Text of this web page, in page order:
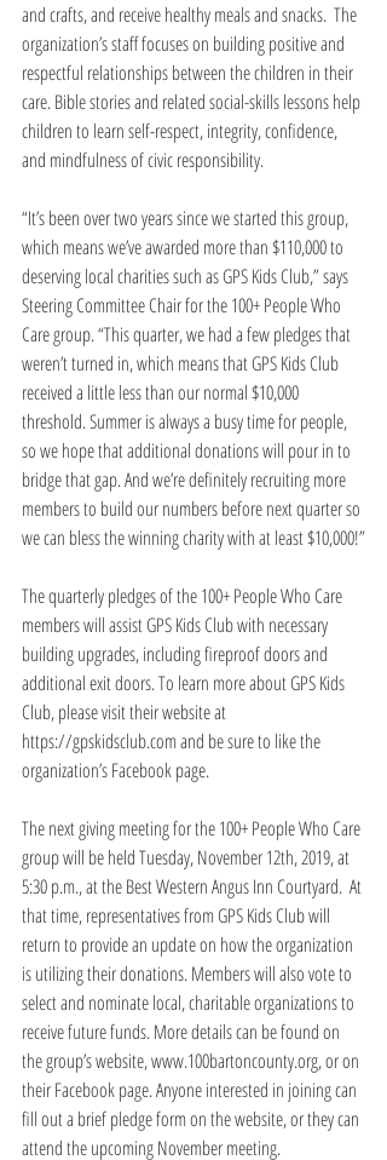
and crafts, and receive healthy meals and snacks.  The
organization’s staff focuses on building positive and
respectful relationships between the children in their
care. Bible stories and related social-skills lessons help
children to learn self-respect, integrity, confidence,
and mindfulness of civic responsibility.
“It’s been over two years since we started this group,
which means we’ve awarded more than $110,000 to
deserving local charities such as GPS Kids Club,” says
Steering Committee Chair for the 100+ People Who
Care group. “This quarter, we had a few pledges that
weren’t turned in, which means that GPS Kids Club
received a little less than our normal $10,000
threshold. Summer is always a busy time for people,
so we hope that additional donations will pour in to
bridge that gap. And we’re definitely recruiting more
members to build our numbers before next quarter so
we can bless the winning charity with at least $10,000!”
The quarterly pledges of the 100+ People Who Care
members will assist GPS Kids Club with necessary
building upgrades, including fireproof doors and
additional exit doors. To learn more about GPS Kids
Club, please visit their website at
https://gpskidsclub.com and be sure to like the
organization’s Facebook page.
The next giving meeting for the 100+ People Who Care
group will be held Tuesday, November 12th, 2019, at
5:30 p.m., at the Best Western Angus Inn Courtyard.  At
that time, representatives from GPS Kids Club will
return to provide an update on how the organization
is utilizing their donations. Members will also vote to
select and nominate local, charitable organizations to
receive future funds. More details can be found on
the group’s website, www.100bartoncounty.org, or on
their Facebook page. Anyone interested in joining can
fill out a brief pledge form on the website, or they can
attend the upcoming November meeting.